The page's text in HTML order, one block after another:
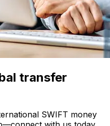
transfer
SWIFT money